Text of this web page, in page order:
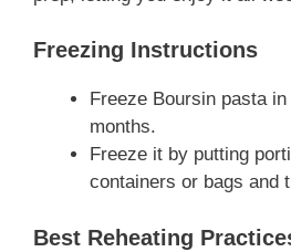
Freezing Instructions
Freeze Boursin pasta
months.
Freeze it by putting
containers or bags and
Best Reheating